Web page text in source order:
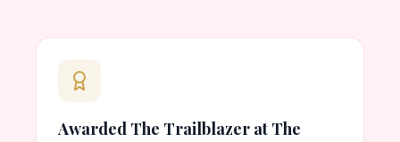
Awarded The Trailblazer at The